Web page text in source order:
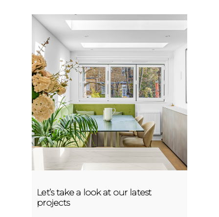
Let’s take a look at our latest
projects